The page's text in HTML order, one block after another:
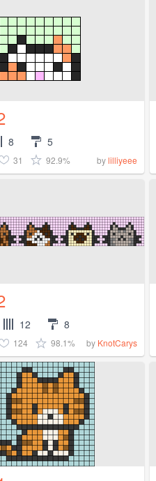
8 5
31 92.9% bylilliyeee
12 8
124 98.1% by KnotCarys